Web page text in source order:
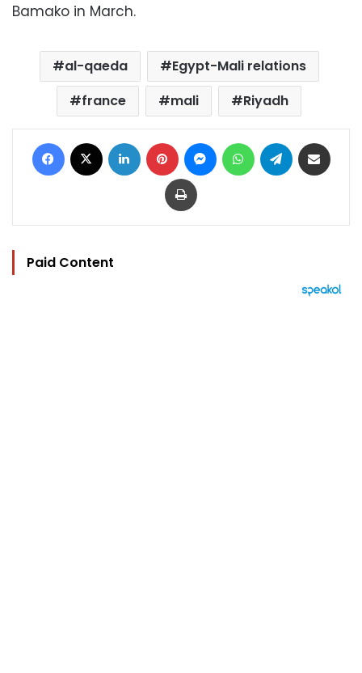
Bamako in March.
al-qaeda
Egypt-Mali relations
france
mali Riyadh
Facebook LinkedIn Pinterest MessengerWhatsAppTelegram
Print
Paid Content